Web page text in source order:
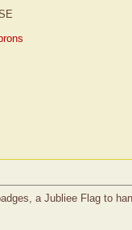
a Jubliee Flag to